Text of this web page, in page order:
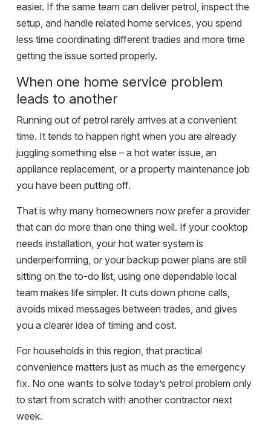
easier. If the same team can deliver petrol, inspect the
setup, and handle related home services, you spend
less time coordinating different tradies and more time
getting the issue sorted properly.
When one home service problem
leads to another
Running out of petrol rarely arrives at a convenient
time. It tends to happen right when you are already
juggling something else – a hot water issue, an
appliance replacement, or a property maintenance job
you have been putting off.
That is why many homeowners now prefer a provider
that can do more than one thing well. If your cooktop
needs installation, your hot water system is
underperforming, or your backup power plans are still
sitting on the to-do list, using one dependable local
team makes life simpler. It cuts down phone calls,
avoids mixed messages between trades, and gives
you a clearer idea of timing and cost.
For households in this region, that practical
convenience matters just as much as the emergency
fix. No one wants to solve today’s petrol problem only
to start from scratch with another contractor next
week.